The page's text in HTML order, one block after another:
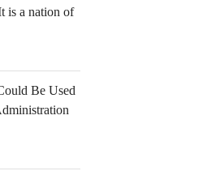
is a nation of
Be Used